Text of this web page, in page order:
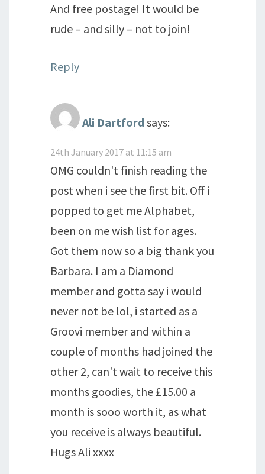
And free postage! It would be
rude – and silly – not to join!
Reply
Ali Dartford says:
24th January 2017 at 11:15 am
OMG couldn't finish reading the
post when i see the first bit. Off i
popped to get me Alphabet,
been on me wish list for ages.
Got them now so a big thank you
Barbara. I am a Diamond
member and gotta say i would
never not be lol, i started as a
Groovi member and within a
couple of months had joined the
other 2, can't wait to receive this
months goodies, the £15.00 a
month is sooo worth it, as what
you receive is always beautiful.
Hugs Ali xxxx